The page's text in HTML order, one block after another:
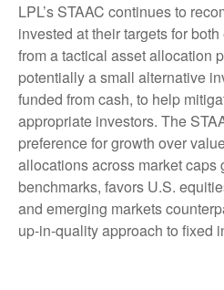
LPL’s STAAC continues to
invested at their targets for
from a tactical asset allocation
potentially a small alternative
funded from cash, to help
appropriate investors. The
preference for growth over
allocations across market caps
benchmarks, favors U.S.
and emerging markets
up-in-quality approach to fixed